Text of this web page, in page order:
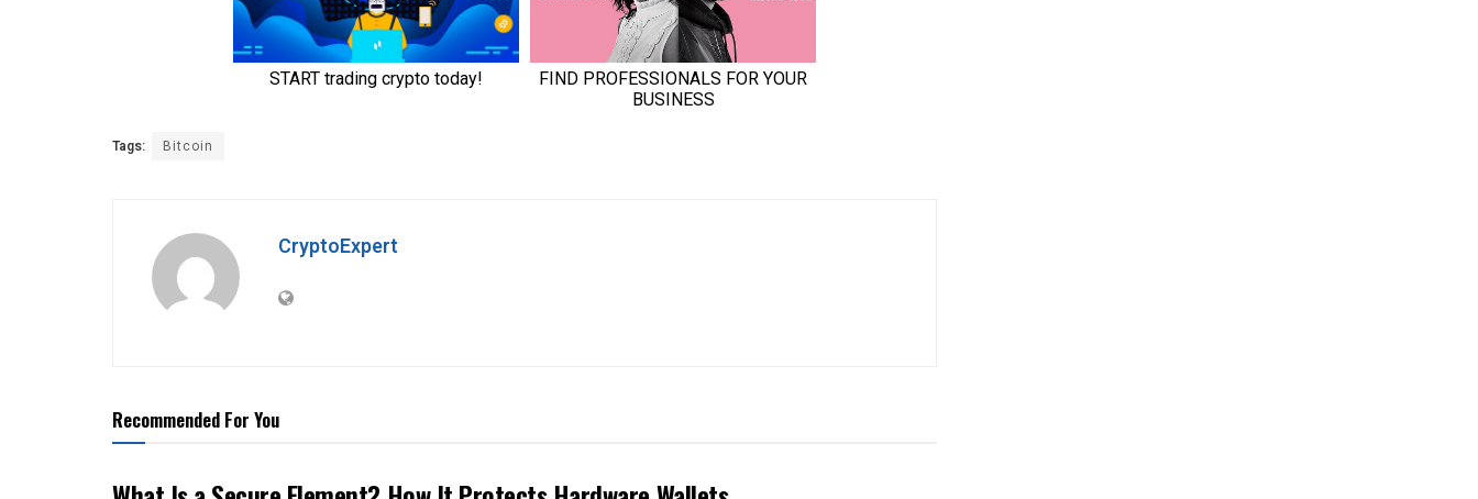
Tags: Bitcoin
CryptoExpert
Recommended For You